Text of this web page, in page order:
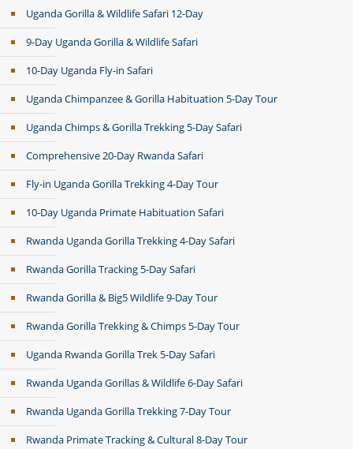
Uganda Gorilla & Wildlife Safari 12-Day
9-Day Uganda Gorilla & Wildlife Safari
10-Day Uganda Fly-in Safari
Uganda Chimpanzee & Gorilla Habituation 5-Day Tour
Uganda Chimps & Gorilla Trekking 5-Day Safari
Comprehensive 20-Day Rwanda Safari
Fly-in Uganda Gorilla Trekking 4-Day Tour
10-Day Uganda Primate Habituation Safari
Rwanda Uganda Gorilla Trekking 4-Day Safari
Rwanda Gorilla Tracking 5-Day Safari
Rwanda Gorilla & Big5 Wildlife 9-Day Tour
Rwanda Gorilla Trekking & Chimps 5-Day Tour
Uganda Rwanda Gorilla Trek 5-Day Safari
Rwanda Uganda Gorillas & Wildlife 6-Day Safari
Rwanda Uganda Gorilla Trekking 7-Day Tour
Rwanda Primate Tracking & Cultural 8-Day Tour